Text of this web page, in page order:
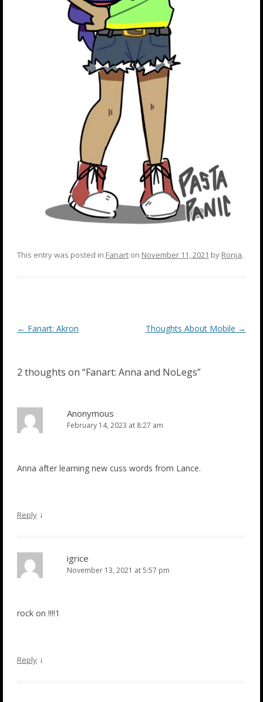
This entry was posted in Fanart on November 11, 2021 by Ronja.
Post
← Fanart: Akron Thoughts About Mobile →
2 thoughts on “Fanart: Anna and NoLegs”
Anonymous
February 14, 2023 at 8:27 am
Anna after learning new cuss words from Lance.
Reply ↓
igrice
November 13, 2021 at 5:57 pm
rock on !!!!1
Reply ↓